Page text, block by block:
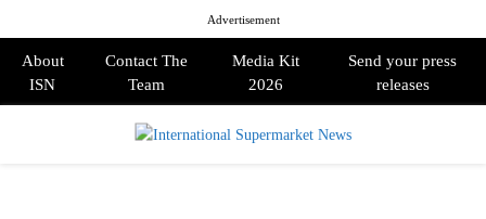
Advertisement
About
ISN
Contact The
Team
Media Kit
2026
Send your press
releases